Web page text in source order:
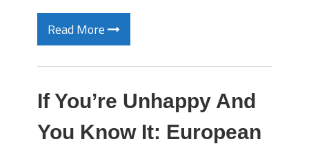
Read More
If You’re Unhappy And
You Know It: European